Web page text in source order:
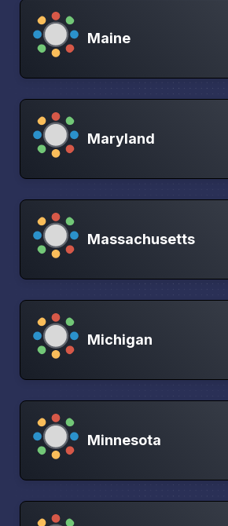
Maine
Maryland
Massachusetts
Michigan
Minnesota